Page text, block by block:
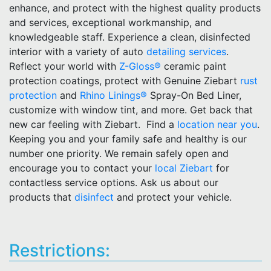
enhance, and protect with the highest quality products
and services, exceptional workmanship, and
knowledgeable staff. Experience a clean, disinfected
interior with a variety of auto detailing services.
Reflect your world with Z-Gloss® ceramic paint
protection coatings, protect with Genuine Ziebart rust
protection and Rhino Linings® Spray-On Bed Liner,
customize with window tint, and more. Get back that
new car feeling with Ziebart. Find a location near you.
Keeping you and your family safe and healthy is our
number one priority. We remain safely open and
encourage you to contact your local Ziebart for
contactless service options. Ask us about our
products that disinfect and protect your vehicle.
Restrictions: